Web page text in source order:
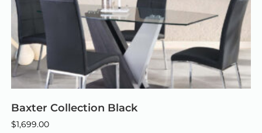
Baxter Collection Black
$1,699.00